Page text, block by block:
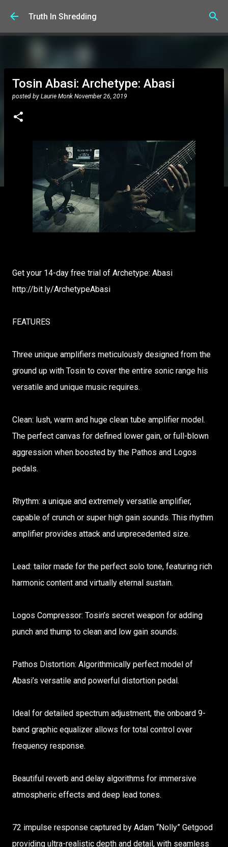
Skip to main content
Truth In Shredding
Tosin Abasi: Archetype: Abasi
posted by Laurie Monk November 26, 2019
Get your 14-day free trial of Archetype: Abasi
http://bit.ly/ArchetypeAbasi
FEATURES
Three unique amplifiers meticulously designed from the
ground up with Tosin to cover the entire sonic range his
versatile and unique music requires.
Clean: lush, warm and huge clean tube amplifier model.
The perfect canvas for defined lower gain, or full-blown
aggression when boosted by the Pathos and Logos
pedals.
Rhythm: a unique and extremely versatile amplifier,
capable of crunch or super high gain sounds. This rhythm
amplifier provides attack and unprecedented size.
Lead: tailor made for the perfect solo tone, featuring rich
harmonic content and virtually eternal sustain.
Logos Compressor: Tosin’s secret weapon for adding
punch and thump to clean and low gain sounds.
Pathos Distortion: Algorithmically perfect model of
Abasi’s versatile and powerful distortion pedal.
Ideal for detailed spectrum adjustment, the onboard 9-
band graphic equalizer allows for total control over
frequency response.
Beautiful reverb and delay algorithms for immersive
atmospheric effects and deep lead tones.
72 impulse response captured by Adam “Nolly” Getgood
providing ultra-realistic depth and detail, with seamless